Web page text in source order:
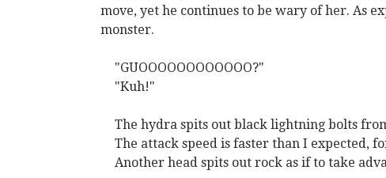
move, yet he continues to be wary of her. As
monster.
"GUOOOOOOOOOOOO?"
"Kuh!"
The hydra spits out black lightning bolts
The attack speed is faster than I expected,
Another head spits out rock as if to take